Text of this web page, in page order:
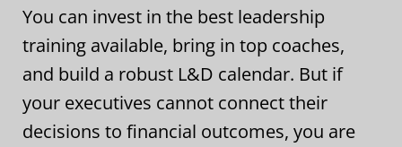
You can invest in the best leadership
training available, bring in top coaches,
and build a robust L&D calendar. But if
your executives cannot connect their
decisions to financial outcomes, you are